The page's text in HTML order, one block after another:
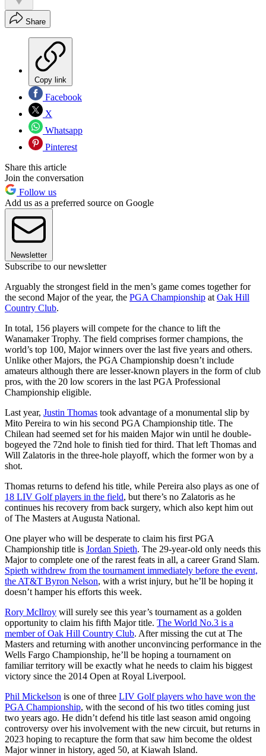
Share
Copy link
Facebook
X
Whatsapp
Pinterest
Share this article
Join the conversation
Follow us
Add us as a preferred source on Google
Newsletter
Subscribe to our newsletter
Arguably the strongest field in the men’s game comes together for
the second Major of the year, the PGA Championship at Oak Hill
Country Club.
In total, 156 players will compete for the chance to lift the
Wanamaker Trophy. The field comprises former champions, the
world’s top 100, Major winners over the last five years and others.
Unlike other Majors, the PGA Championship doesn’t include
amateurs although there are lesser-known players in the form of club
pros, with the 20 low scorers in the last PGA Professional
Championship eligible.
Last year, Justin Thomas took advantage of a monumental slip by
Mito Pereira to win his second PGA Championship title. The
Chilean had seemed set for his maiden Major win until he double-
bogeyed the 72nd hole to finish tied for third. That left Thomas and
Will Zalatoris in the three-hole playoff, which the former won by a
shot.
Thomas returns to defend his title, while Pereira also plays as one of
18 LIV Golf players in the field, but there’s no Zalatoris as he
continues his recovery from back surgery, which also kept him out
of The Masters at Augusta National.
One player who will be desperate to claim his first PGA
Championship title is Jordan Spieth. The 29-year-old only needs this
Major to complete one of the rarest feats in all, a career Grand Slam.
Spieth withdrew from the tournament immediately before the event,
the AT&T Byron Nelson, with a wrist injury, but he’ll be hoping it
doesn’t hamper his efforts this week.
Rory McIlroy will surely see this year’s tournament as a golden
opportunity to claim his fifth Major title. The World No.3 is a
member of Oak Hill Country Club. After missing the cut at The
Masters and returning with another unconvincing performance in the
Wells Fargo Championship, he’ll be hoping a tournament on
familiar territory will be exactly what he needs to claim his biggest
victory since the 2014 Open at Royal Liverpool.
Phil Mickelson is one of three LIV Golf players who have won the
PGA Championship, with the second of his two titles coming just
two years ago. He didn’t defend his title last season amid ongoing
controversy over his involvement with the new circuit, but returns in
2023 hoping to recapture the form that saw him become the oldest
Major winner in history, aged 50, at Kiawah Island.